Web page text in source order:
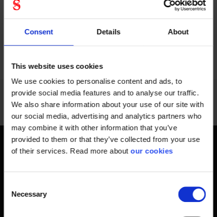
Consent Details About
This website uses cookies
We use cookies to personalise content and ads, to
provide social media features and to analyse our traffic.
We also share information about your use of our site with
our social media, advertising and analytics partners who
may combine it with other information that you’ve
provided to them or that they’ve collected from your use
of their services. Read more aboutour cookies
Selection
Necessary
Get home safely - every day
In short, personal safety is about getting home safe from
change an entire life and all life around it. Therefore, you will
find at Stennevad personal protective equipment such